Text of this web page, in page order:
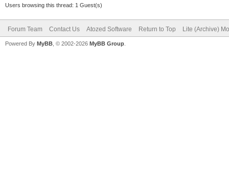
Users browsing this thread: 1 Guest(s)
Forum Team Contact Us Atozed Software Return to Top Lite (Archive)
Powered By MyBB , © 2002-2026 MyBB Group